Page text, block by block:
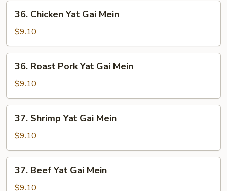
36.
Chicken
Yat
Gai
Mein
36. Chicken Yat Gai Mein
$9.10
36.
Roast
Pork
Yat
Gai
Mein
36. Roast Pork Yat Gai Mein
$9.10
37.
Shrimp
Yat
Gai
Mein
37. Shrimp Yat Gai Mein
$9.10
37.
Beef
Yat
37. Beef Yat Gai Mein
$9.10